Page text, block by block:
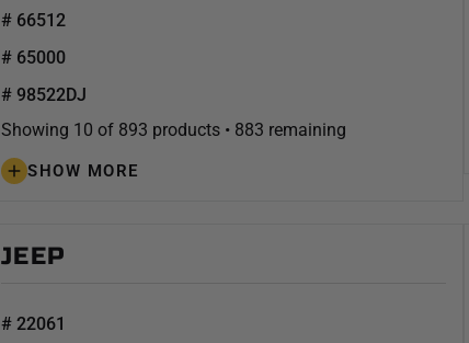
# 66512
# 65000
# 98522DJ
Showing 10 of 893 products • 883 remaining
SHOW MORE
JEEP
# 22061